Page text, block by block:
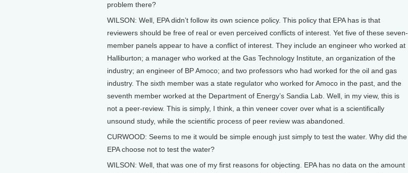
problem there?
WILSON: Well, EPA didn’t follow its own science policy. This policy that EPA has is that
reviewers should be free of real or even perceived conflicts of interest. Yet five of these seven-
member panels appear to have a conflict of interest. They include an engineer who worked at
Halliburton; a manager who worked at the Gas Technology Institute, an organization of the
industry; an engineer of BP Amoco; and two professors who had worked for the oil and gas
industry. The sixth member was a state regulator who worked for Amoco in the past, and the
seventh member worked at the Department of Energy’s Sandia Lab. Well, in my view, this is
not a peer-review. This is simply, I think, a thin veneer cover over what is a scientifically
unsound study, while the scientific process of peer review was abandoned.
CURWOOD: Seems to me it would be simple enough just simply to test the water. Why did the
EPA choose not to test the water?
WILSON: Well, that was one of my first reasons for objecting. EPA has no data on the amount